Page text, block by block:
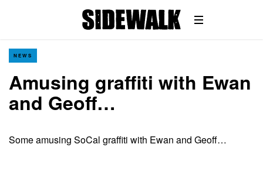
NEWS
Amusing graffiti with Ewan
and Geoff…
Some amusing SoCal graffiti with Ewan and Geoff…